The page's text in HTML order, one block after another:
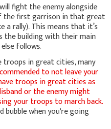
the enemy alongside
the first garrison in that great
a rally). This means that it’s
building with their main
follows.
in great cities, many
to not leave your
troops in great cities as
or the enemy might
your troops to march back.
when you're going